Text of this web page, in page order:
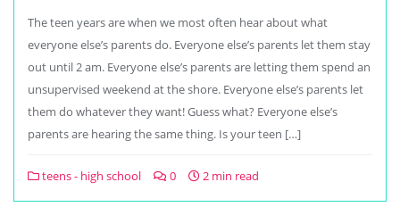
The teen years are when we most often hear about what
everyone else’s parents do. Everyone else’s parents let them stay
out until 2 am. Everyone else’s parents are letting them spend an
unsupervised weekend at the shore. Everyone else’s parents let
them do whatever they want! Guess what? Everyone else’s
parents are hearing the same thing. Is your teen […]
teens - high school 0 2 min read